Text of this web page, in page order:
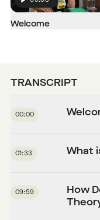
Play
Welcome
TRANSCRIPT
00:00
01:33 What
09:59
How